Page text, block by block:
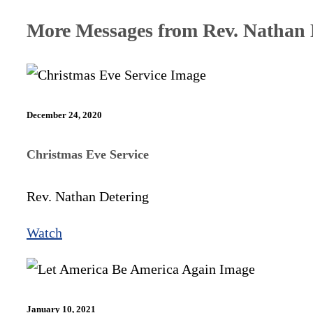
More Messages from Rev. Nathan
December 24, 2020
Christmas Eve Service
Rev. Nathan Detering
Watch
January 10, 2021